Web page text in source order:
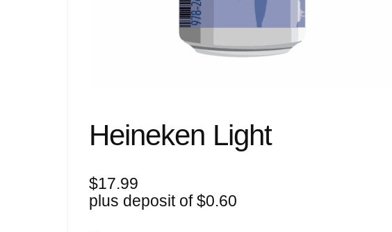
Heineken Light
$17.99
plus deposit of$0.60